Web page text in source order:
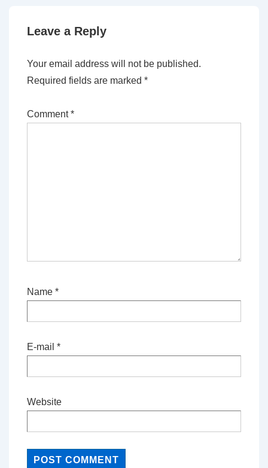
Leave a Reply
Your email address will not be published.
Required fields are marked *
Comment*
Name *
E-mail *
Website